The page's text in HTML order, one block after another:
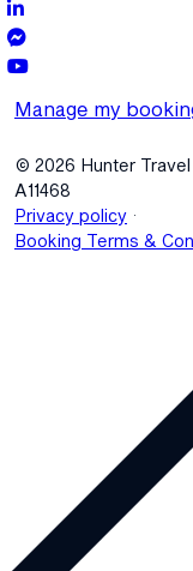
Manage my
© 2026 Hunter
A11468
Privacy policy
Booking Terms &